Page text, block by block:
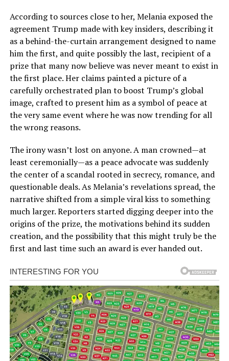
According to sources close to her, Melania exposed the
agreement Trump made with key insiders, describing it
as a behind-the-curtain arrangement designed to name
him the first, and quite possibly the last, recipient of a
prize that many now believe was never meant to exist in
the first place. Her claims painted a picture of a
carefully orchestrated plan to boost Trump’s global
image, crafted to present him as a symbol of peace at
the very same event where he was now trending for all
the wrong reasons.
The irony wasn’t lost on anyone. A man crowned—at
least ceremonially—as a peace advocate was suddenly
the center of a scandal rooted in secrecy, romance, and
questionable deals. As Melania’s revelations spread, the
narrative shifted from a simple viral kiss to something
much larger. Reporters started digging deeper into the
origins of the prize, the motivations behind its sudden
creation, and the possibility that this might truly be the
first and last time such an award is ever handed out.